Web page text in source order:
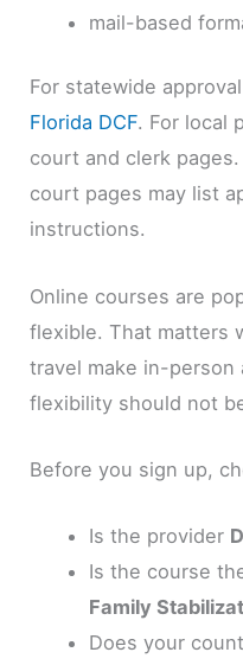
mail-based
For statewide
Florida DCF. For local
court and clerk
court pages may list
instructions.
Online courses are
flexible. That matters
travel make in-person
flexibility should not
Before you sign up,
Is the provider
Is the course
Family
Does your